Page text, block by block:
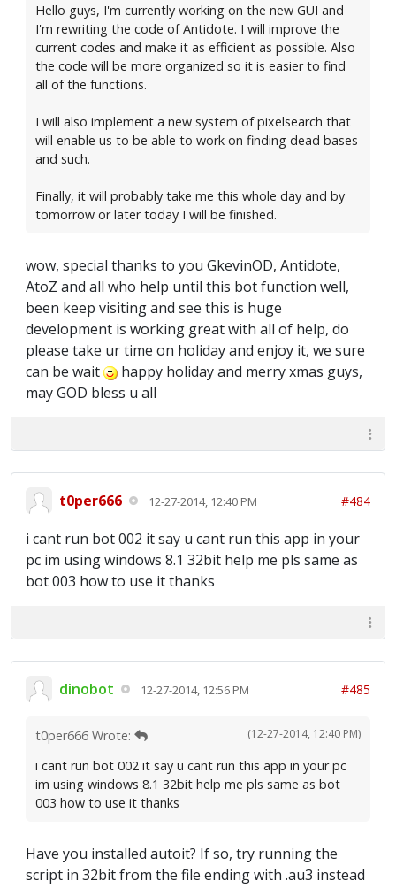
Hello guys, I'm currently working on the new GUI and
I'm rewriting the code of Antidote. I will improve the
current codes and make it as efficient as possible. Also
the code will be more organized so it is easier to find
all of the functions.
I will also implement a new system of pixelsearch that
will enable us to be able to work on finding dead bases
and such.
Finally, it will probably take me this whole day and by
tomorrow or later today I will be finished.
wow, special thanks to you GkevinOD, Antidote,
AtoZ and all who help until this bot function well,
been keep visiting and see this is huge
development is working great with all of help, do
please take ur time on holiday and enjoy it, we sure
can be wait
happy holiday and merry xmas guys,
may GOD bless u all
t0per666 12-27-2014, 12:40 PM #484
i cant run bot 002 it say u cant run this app in your
pc im using windows 8.1 32bit help me pls same as
bot 003 how to use it thanks
dinobot 12-27-2014, 12:56 PM #485
(12-27-2014, 12:40 PM)
t0per666 Wrote:
i cant run bot 002 it say u cant run this app in your pc
im using windows 8.1 32bit help me pls same as bot
003 how to use it thanks
Have you installed autoit? If so, try running the
script in 32bit from the file ending with .au3 instead